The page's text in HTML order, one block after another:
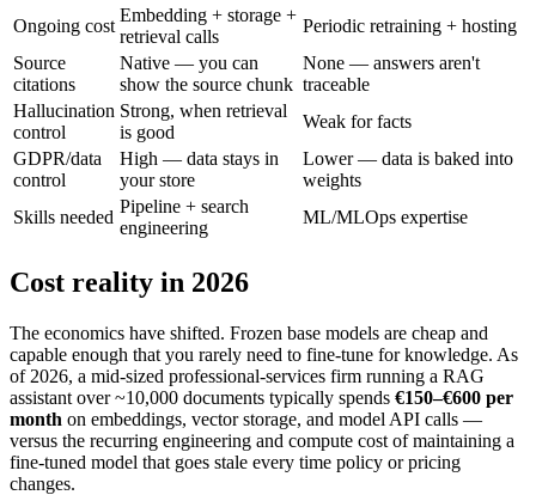
Ongoing cost
Embedding + storage +
retrieval calls
Periodic retraining + hosting
Source
citations
Native — you can
show the source chunk
None — answers aren't
traceable
Hallucination
control
Strong, when retrieval
is good
Weak for facts
GDPR/data
control
High — data stays in
your store
Lower — data is baked into
weights
Skills needed
Pipeline + search
engineering
ML/MLOps expertise
Cost reality in 2026
The economics have shifted. Frozen base models are cheap and
capable enough that you rarely need to fine-tune for knowledge. As
of 2026, a mid-sized professional-services firm running a RAG
assistant over ~10,000 documents typically spends €150–€600 per
month on embeddings, vector storage, and model API calls —
versus the recurring engineering and compute cost of maintaining a
fine-tuned model that goes stale every time policy or pricing
changes.